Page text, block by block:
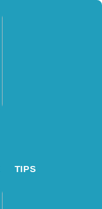
TIPS